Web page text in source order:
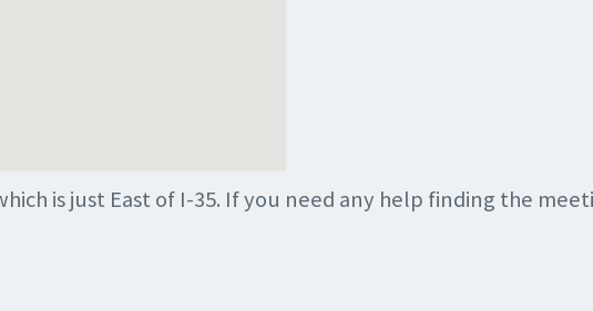
is just East of I-35. If you need any help finding the